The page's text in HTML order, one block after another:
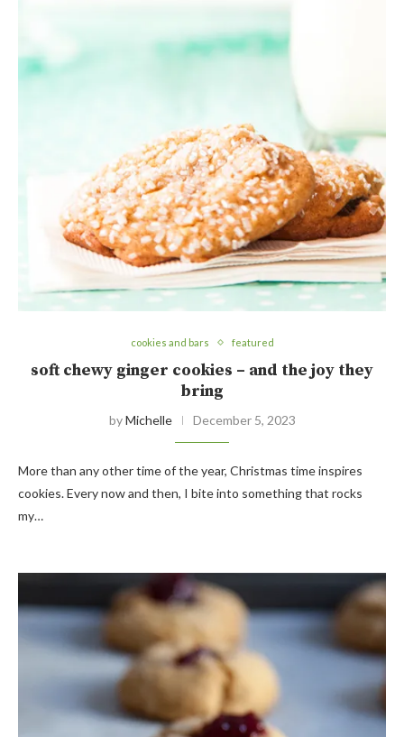
cookies and bars featured
soft chewy ginger cookies – and the joy they
bring
byMichelle December 5, 2023
More than any other time of the year, Christmas time inspires
cookies. Every now and then, I bite into something that rocks
my…